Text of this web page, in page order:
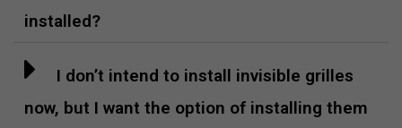
installed?
I don’t intend to install invisible grilles
now, but I want the option of installing them